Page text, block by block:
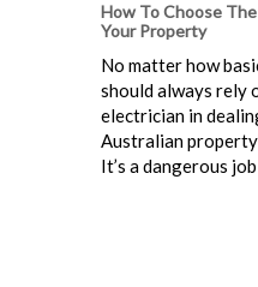
How To Choose
Your Property
No matter how
should always rely
electrician in
Australian
It’s a dangerous